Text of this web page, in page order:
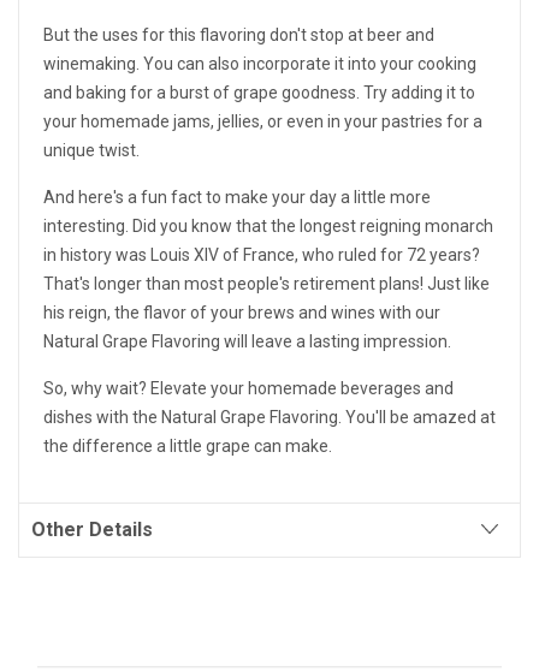
But the uses for this flavoring don't stop at beer and
winemaking. You can also incorporate it into your cooking
and baking for a burst of grape goodness. Try adding it to
your homemade jams, jellies, or even in your pastries for a
unique twist.
And here's a fun fact to make your day a little more
interesting. Did you know that the longest reigning monarch
in history was Louis XIV of France, who ruled for 72 years?
That's longer than most people's retirement plans! Just like
his reign, the flavor of your brews and wines with our
Natural Grape Flavoring will leave a lasting impression.
So, why wait? Elevate your homemade beverages and
dishes with the Natural Grape Flavoring. You'll be amazed at
the difference a little grape can make.
Other Details